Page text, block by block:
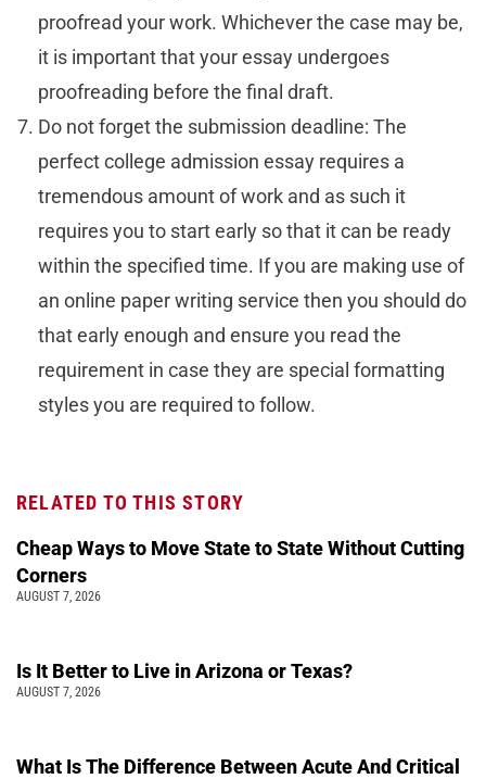
proofread your work. Whichever the case may be,
it is important that your essay undergoes
proofreading before the final draft.
Do not forget the submission deadline: The
perfect college admission essay requires a
tremendous amount of work and as such it
requires you to start early so that it can be ready
within the specified time. If you are making use of
an online paper writing service then you should do
that early enough and ensure you read the
requirement in case they are special formatting
styles you are required to follow.
RELATED TO THIS STORY
Cheap Ways to Move State to State Without Cutting
Corners
AUGUST 7, 2026
Is It Better to Live in Arizona or Texas?
AUGUST 7, 2026
What Is The Difference Between Acute And Critical